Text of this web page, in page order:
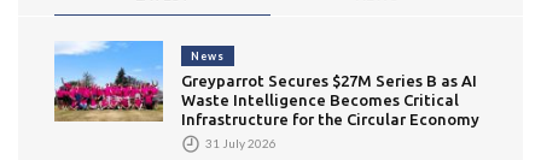
News
Greyparrot Secures $27M Series B as AI
Waste Intelligence Becomes Critical
Infrastructure for the Circular Economy
31 July 2026